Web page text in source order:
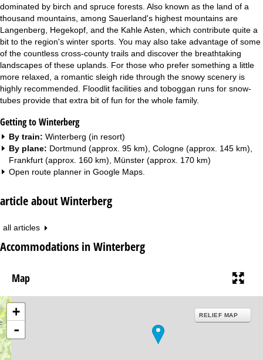
dominated by birch and spruce forests. Also known as the land of a
thousand mountains, among Sauerland's highest mountains are
Langenberg, Hegekopf, and the Kahle Asten, which contribute quite a
bit to the region's winter sports. You may also take advantage of some
of the countless cross-county trails and discover the breathtaking
landscapes of these uplands. For those who prefer something a little
more relaxed, a romantic sleigh ride through the snowy scenery is
highly recommended. Floodlit facilities and toboggan runs for snow-
tubes provide that extra bit of fun for the whole family.
Getting to Winterberg
By train: Winterberg (in resort)
By plane: Dortmund (approx. 95 km), Cologne (approx. 145 km),
Frankfurt (approx. 160 km), Münster (approx. 170 km)
Open route planner in Google Maps
article about Winterberg
all articles
Accommodations in Winterberg
Map
+
-
RELIEF MAP